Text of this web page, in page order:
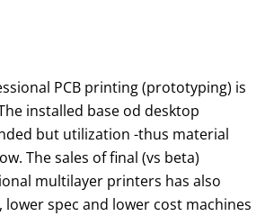
PCB printing (prototyping) is
installed base od desktop
but utilization -thus material
The sales of final (vs beta)
multilayer printers has also
spec and lower cost machines